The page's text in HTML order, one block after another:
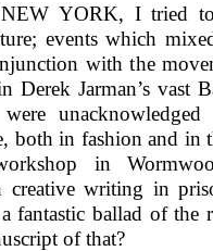
YORK, I tried to
events which
with the
Derek Jarman’s vast
both in fashion and in
in
creative writing in
fantastic ballad of the
of that?